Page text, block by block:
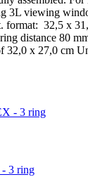
3L viewing
format: 32,5 x
distance 80
32,0 x 27,0 cm
3 ring